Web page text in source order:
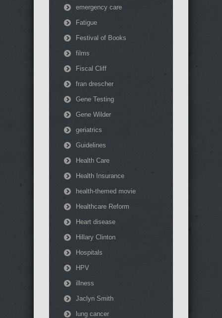
emergency care
Fatigue
Festival of Books
films
Fiscal Cliff
fran drescher
Gene Testing
Gene Wilder
geriatrics
Guidelines
Health Care
Health Insurance
health-themed movie
Healthcare Reform
Heart disease
Hillary Clinton
Hospitals
HPV
illness
Jaclyn Smith
lung cancer